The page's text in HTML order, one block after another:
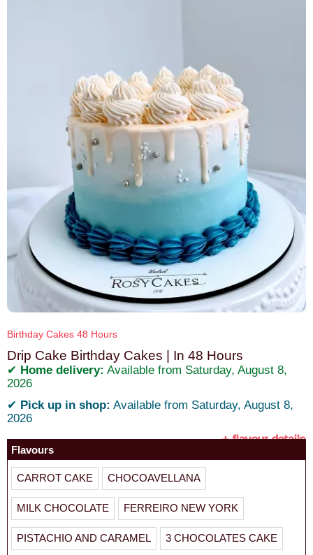
Birthday Cakes 48 Hours
Drip Cake Birthday Cakes | In 48 Hours
✔ Home delivery: Available from Saturday, August 8,
2026
✔ Pick up in shop: Available from Saturday, August 8,
2026
+ flavour details
Flavours
CARROT CAKE CHOCOAVELLANA
MILK CHOCOLATE FERREIRO NEW YORK
PISTACHIO AND CARAMEL 3 CHOCOLATES CAKE